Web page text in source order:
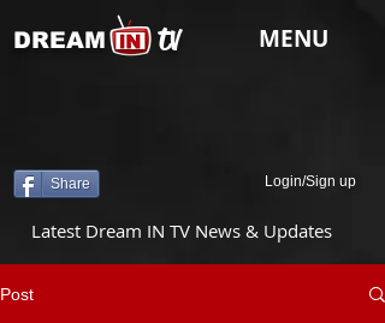
tv
DREAM MENU
Share Login/Sign up
Latest Dream IN TV News & Updates
Post